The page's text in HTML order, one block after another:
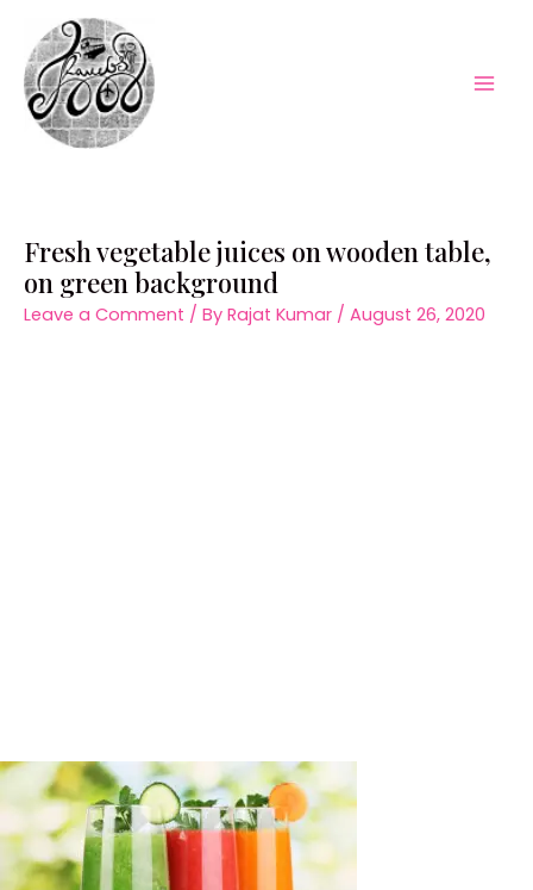
content
Fresh vegetable juices on wooden table,
on green background
Leave a Comment / By Rajat Kumar / August 26, 2020